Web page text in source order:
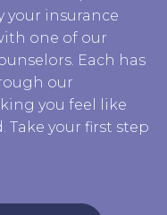
your insurance
one of our
Each has
our
you feel like
your first step